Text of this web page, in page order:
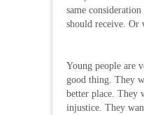
same
should receive. Or
Young people are
good thing. They
better place. They
injustice. They